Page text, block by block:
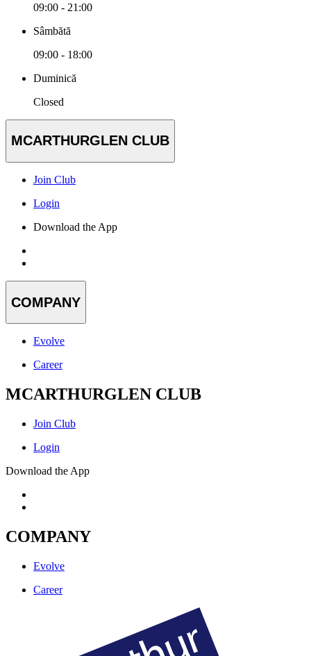
09:00 - 21:00
Sâmbătă
09:00 - 18:00
Duminică
Closed
MCARTHURGLEN CLUB
Join Club
Login
Download the App
COMPANY
Evolve
Career
MCARTHURGLEN CLUB
Join Club
Login
Download the App
COMPANY
Evolve
Career